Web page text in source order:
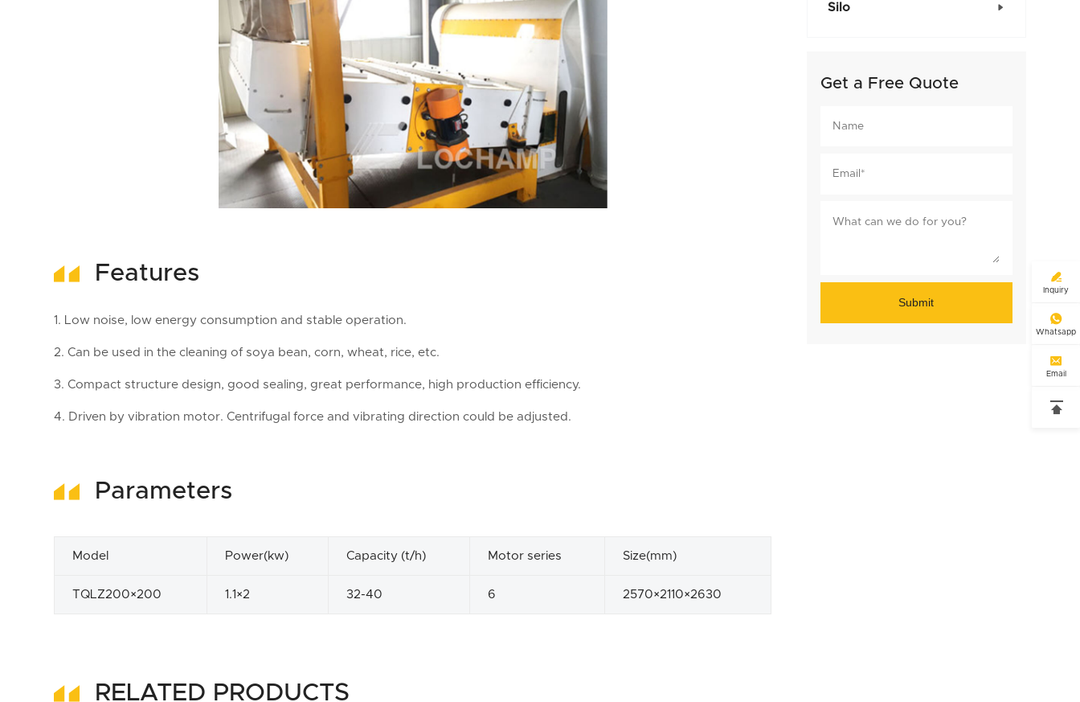
Features
1. Low noise, low energy consumption and stable operation.
2. Can be used in the cleaning of soya bean, corn, wheat, rice, etc.
3. Compact structure design, good sealing, great performance, high production efficiency.
4. Driven by vibration motor. Centrifugal force and vibrating direction could be adjusted.
Parameters
Model Power(kw) Capacity (t/h) Motor series Size(mm)
TQLZ200×200 1.1×2 32-40 6 2570×2110×2630
Silo 
Get a Free Quote
Submit
RELATED PRODUCTS

Inquiry

Whatsapp

Email
